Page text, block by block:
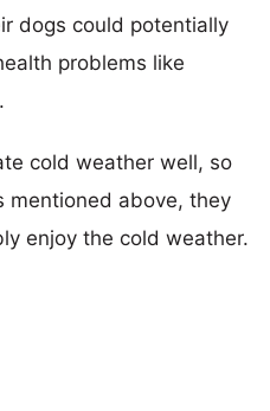
dogs could potentially
problems like
cold weather well, so
mentioned above, they
enjoy the cold weather.